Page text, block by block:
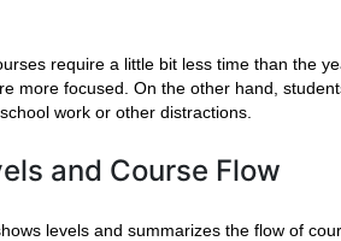
require a little bit less time than the
more focused. On the other hand,
work or other distractions.
and Course Flow
levels and summarizes the flow of